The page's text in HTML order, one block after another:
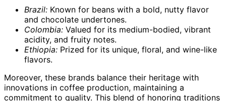
Brazil: Known for beans with a bold, nutty flavor
and chocolate undertones.
Colombia: Valued for its medium-bodied, vibrant
acidity, and fruity notes.
Ethiopia: Prized for its unique, floral, and wine-like
flavors.
Moreover, these brands balance their heritage with
innovations in coffee production, maintaining a
commitment to quality. This blend of honoring traditions